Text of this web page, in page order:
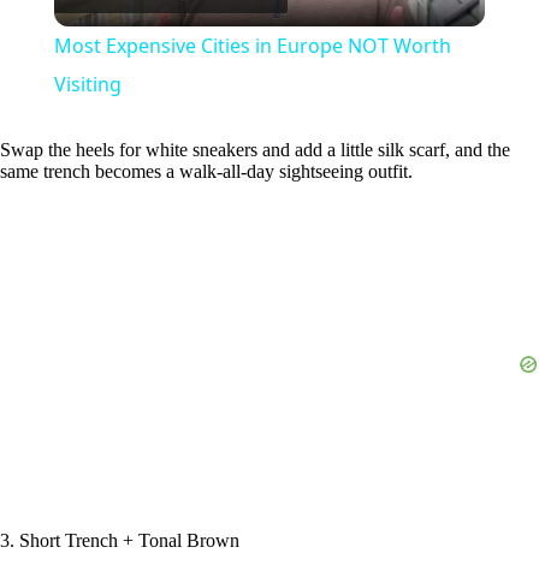
l
y
Most Expensive Cities in Europe NOT Worth
Visiting
Swap the heels for white sneakers and add a little silk scarf, and the
same trench becomes a walk-all-day sightseeing outfit.
3. Short Trench + Tonal Brown